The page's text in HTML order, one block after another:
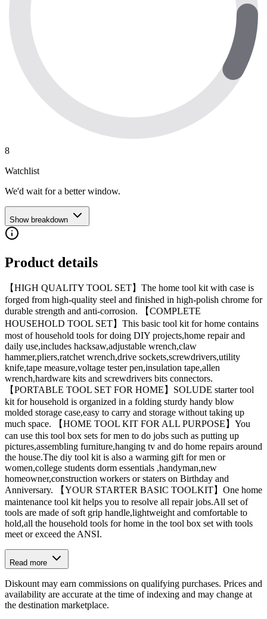
8
Watchlist
We'd wait for a better window.
Show breakdown
Product details
【HIGH QUALITY TOOL SET】The home tool kit with case is
forged from high-quality steel and finished in high-polish chrome for
durable strength and anti-corrosion. 【COMPLETE
HOUSEHOLD TOOL SET】This basic tool kit for home contains
most of household tools for doing DIY projects,home repair and
daily use,includes hacksaw,adjustable wrench,claw
hammer,pliers,ratchet wrench,drive sockets,screwdrivers,utility
knife,tape measure,voltage tester pen,insulation tape,allen
wrench,hardware kits and screwdrivers bits connectors.
【PORTABLE TOOL SET FOR HOME】SOLUDE starter tool
kit for household is organized in a folding sturdy handy blow
molded storage case,easy to carry and storage without taking up
much space. 【HOME TOOL KIT FOR ALL PURPOSE】You
can use this tool box sets for men to do jobs such as putting up
pictures,assembling furniture,hanging tv and do home repairs around
the house.The diy tool kit is also a warming gift for men or
women,college students dorm essentials ,handyman,new
homeowner,construction workers or staters on Birthday and
Anniversary. 【YOUR STARTER BASIC TOOLKIT】One home
maintenance tool kit helps you to resolve all repair jobs.All set of
tools are made of soft grip handle,lightweight and comfortable to
hold,all the household tools for home in the tool box set with tools
meet or exceed the ANSI.
Read more
Diskount may earn commissions on qualifying purchases. Prices and
availability are accurate at the time of indexing and may change at
the destination marketplace.